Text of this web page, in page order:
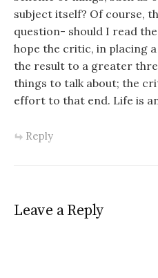
subject itself? Of course,
question- should I read
hope the critic, in placing
the result to a greater
things to talk about; the
effort to that end. Life is
Reply
Leave a Reply